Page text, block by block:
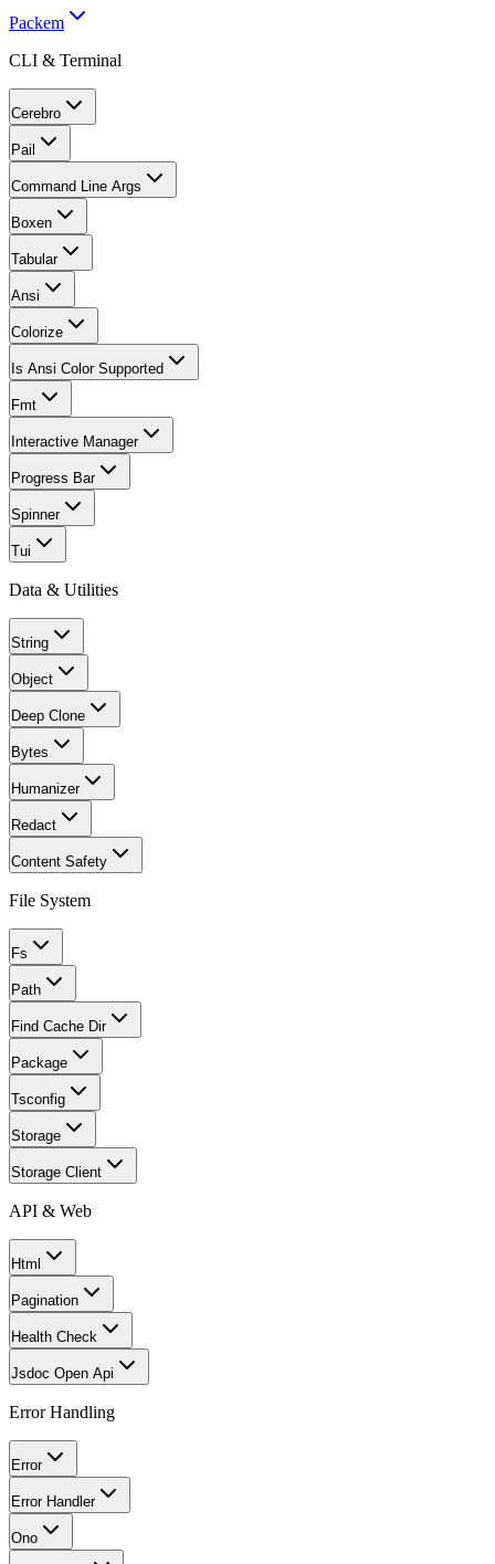
Packem
CLI & Terminal
Cerebro
Pail
Command Line Args
Boxen
Tabular
Ansi
Colorize
Is Ansi Color Supported
Fmt
Interactive Manager
Progress Bar
Spinner
Tui
Data & Utilities
String
Object
Deep Clone
Bytes
Humanizer
Redact
Content Safety
File System
Fs
Path
Find Cache Dir
Package
Tsconfig
Storage
Storage Client
API & Web
Html
Pagination
Health Check
Jsdoc Open Api
Error Handling
Error
Error Handler
Ono